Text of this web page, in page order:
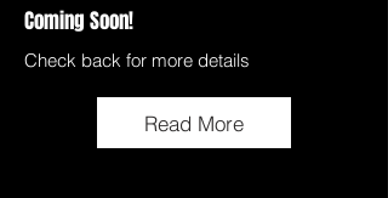
Coming Soon!
Check back for more details
Read More